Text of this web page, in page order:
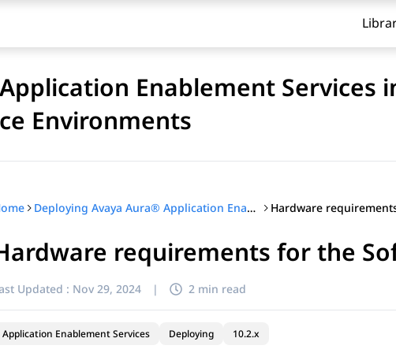
Enablement Services
Environments
Deploying Avaya Aura® Application Enablement Services in Software-Only and Infrastructure as a Service Environments
requirements for the
Updated : Nov 29, 2024 | 2 min read
Application Enablement Services Deploying 10.2.x